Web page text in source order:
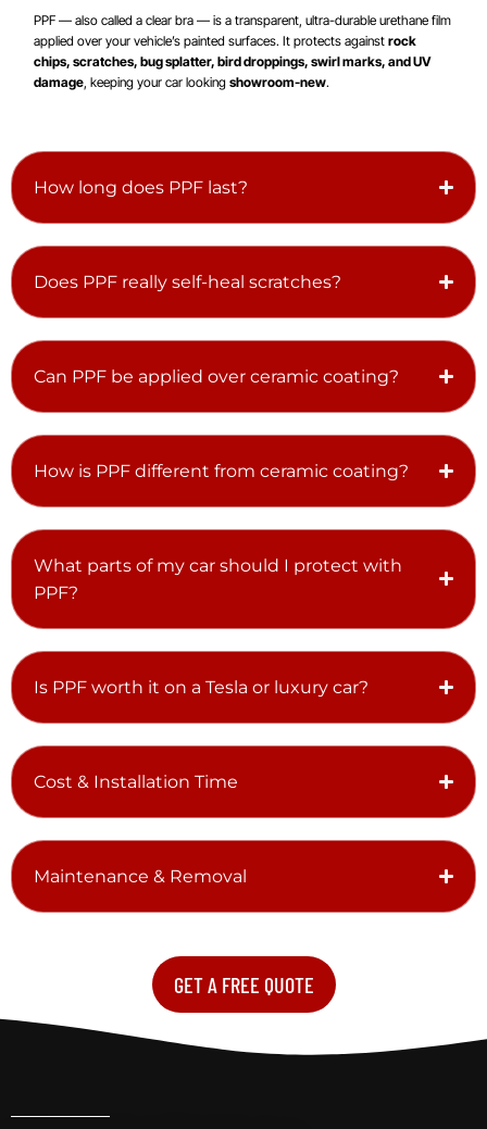
PPF — also called a clear bra — is a transparent, ultra-durable urethane film
applied over your vehicle’s painted surfaces. It protects against rock
chips, scratches, bug splatter, bird droppings, swirl marks, and UV
damage , keeping your car looking showroom-new.
How long does PPF last?
Does PPF really self-heal scratches?
Can PPF be applied over ceramic coating?
How is PPF different from ceramic coating?
What parts of my car should I protect with
PPF?
Is PPF worth it on a Tesla or luxury car?
Cost & Installation Time
Maintenance & Removal
GET A FREE QUOTE